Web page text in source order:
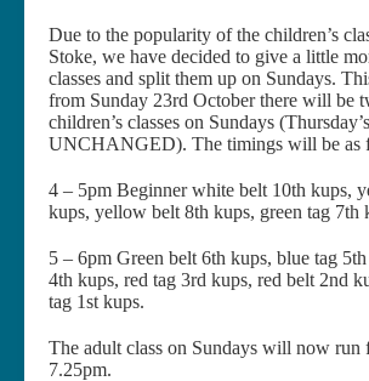
Due to the popularity of the children’s
Stoke, we have decided to give a little
classes and split them up on Sundays.
from Sunday 23rd October there will be
children’s classes on Sundays
UNCHANGED). The timings will be as
4 – 5pm Beginner white belt 10th kups,
kups, yellow belt 8th kups, green tag 7th
5 – 6pm Green belt 6th kups, blue tag
4th kups, red tag 3rd kups, red belt 2nd
tag 1st kups.
The adult class on Sundays will now run
7.25pm.